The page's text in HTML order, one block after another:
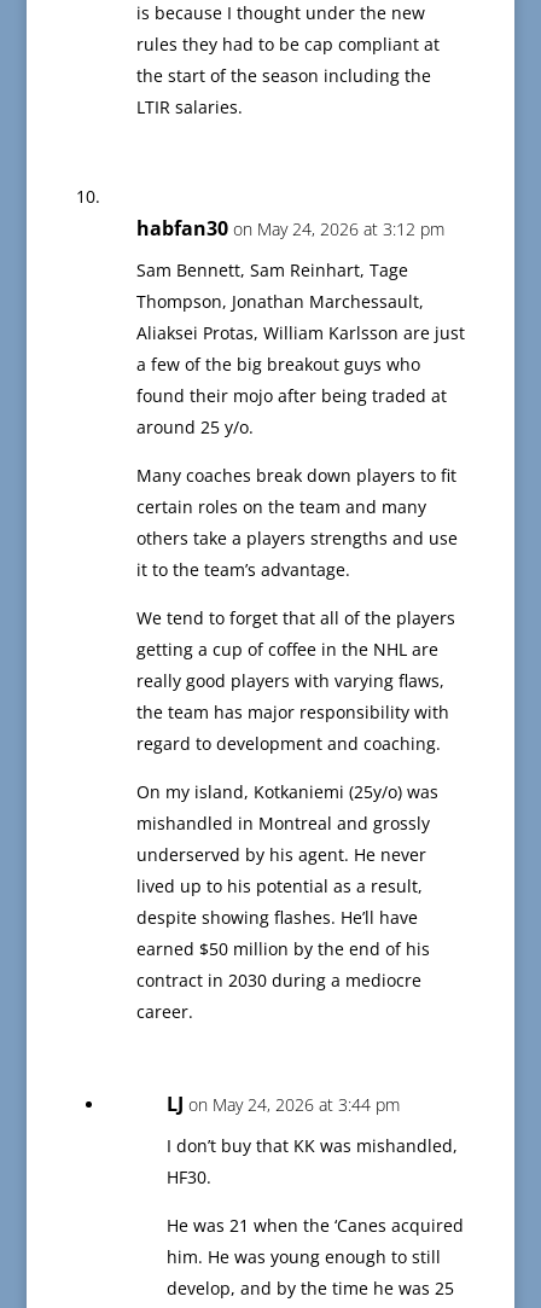
is because I thought under the new
rules they had to be cap compliant at
the start of the season including the
LTIR salaries.
habfan30 on May 24, 2026 at 3:12 pm
Sam Bennett, Sam Reinhart, Tage
Thompson, Jonathan Marchessault,
Aliaksei Protas, William Karlsson are just
a few of the big breakout guys who
found their mojo after being traded at
around 25 y/o.
Many coaches break down players to fit
certain roles on the team and many
others take a players strengths and use
it to the team’s advantage.
We tend to forget that all of the players
getting a cup of coffee in the NHL are
really good players with varying flaws,
the team has major responsibility with
regard to development and coaching.
On my island, Kotkaniemi (25y/o) was
mishandled in Montreal and grossly
underserved by his agent. He never
lived up to his potential as a result,
despite showing flashes. He’ll have
earned $50 million by the end of his
contract in 2030 during a mediocre
career.
LJ on May 24, 2026 at 3:44 pm
I don’t buy that KK was mishandled,
HF30.
He was 21 when the ‘Canes acquired
him. He was young enough to still
develop, and by the time he was 25